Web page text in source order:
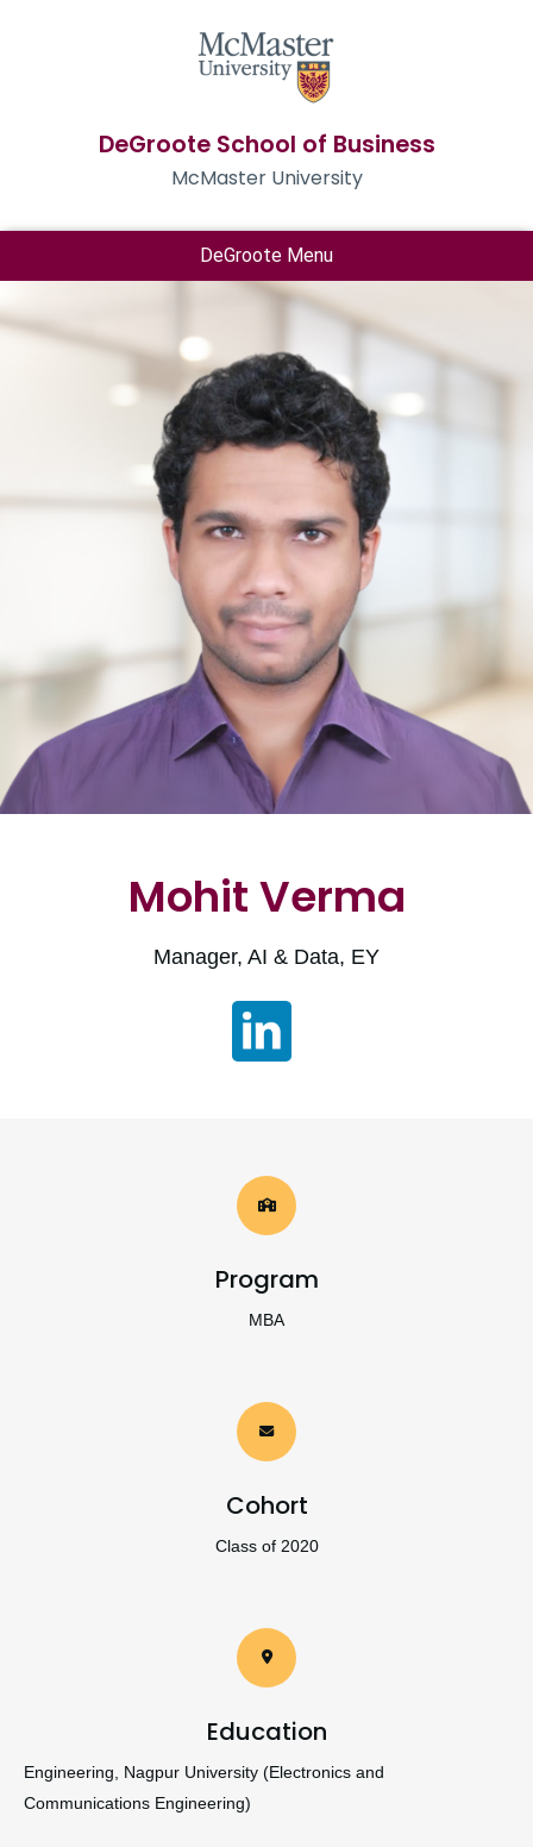
DeGroote School of Business
McMaster University
DeGroote Menu
Mohit Verma
Manager, AI & Data, EY
Program
MBA
Cohort
Class of 2020
Education
Engineering, Nagpur University (Electronics and
Communications Engineering)